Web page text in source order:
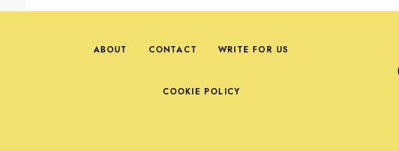
ABOUT CONTACT WRITE FOR US
COOKIE POLICY